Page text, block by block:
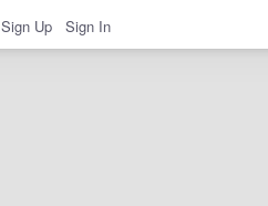
Sign Up Sign In